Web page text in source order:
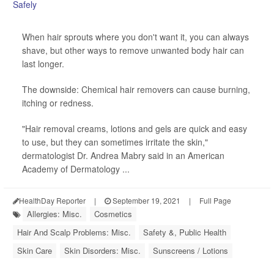
When hair sprouts where you don't want it, you can always
shave, but other ways to remove unwanted body hair can
last longer.
The downside: Chemical hair removers can cause burning,
itching or redness.
"Hair removal creams, lotions and gels are quick and easy
to use, but they can sometimes irritate the skin,"
dermatologist Dr. Andrea Mabry said in an American
Academy of Dermatology ...
HealthDay Reporter | September 19, 2021 | Full Page
Allergies: Misc.
Cosmetics
Hair And Scalp Problems: Misc.
Safety &, Public Health
Skin Care
Skin Disorders: Misc. Sunscreens / Lotions